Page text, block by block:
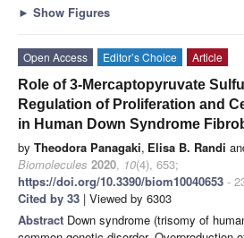
► Show Figures
Open Access Editor’s Choice
Article
Role of 3-Mercaptopyruvate
Regulation of Proliferation and
in Human Down Syndrome
by Theodora Panagaki, Elisa B. Randi
Biomolecules 2020, 10(4), 653;
https://doi.org/10.3390/biom10040653 -
Cited by 33 | Viewed by 6303
Abstract Down syndrome (trisomy of